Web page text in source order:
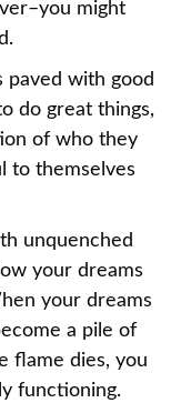
might
with good
do great things,
of who they
to themselves
unquenched
your dreams
your dreams
a pile of
flame dies, you
functioning.